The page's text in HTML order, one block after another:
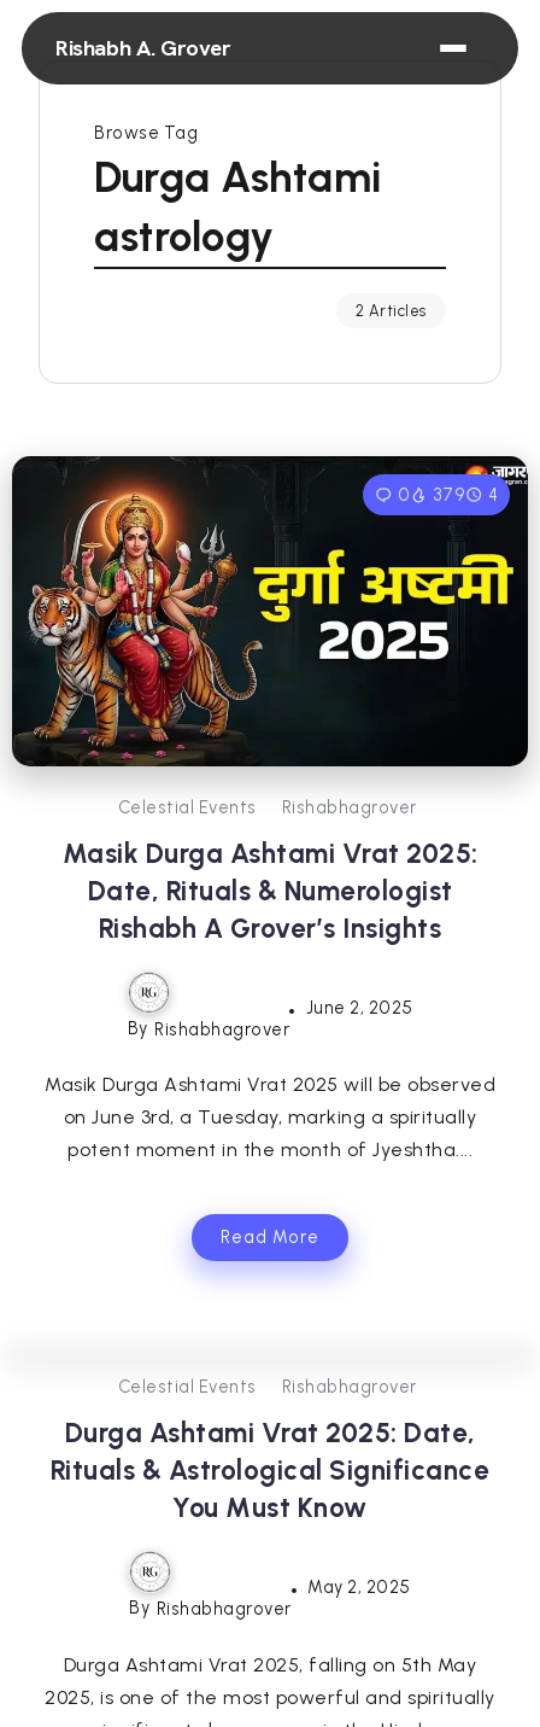
Rishabh A. Grover
Browse Tag
Durga Ashtami
astrology
2 Articles
0 379 4
Celestial Events Rishabhagrover
Masik Durga Ashtami Vrat 2025:
Date, Rituals & Numerologist
Rishabh A Grover’s Insights
By Rishabhagrover
June 2, 2025
Masik Durga Ashtami Vrat 2025 will be observed
on June 3rd, a Tuesday, marking a spiritually
potent moment in the month of Jyeshtha....
Read More
0
Celestial Events Rishabhagrover
Durga Ashtami Vrat 2025: Date,
Rituals & Astrological Significance
You Must Know
By Rishabhagrover
May 2, 2025
Durga Ashtami Vrat 2025, falling on 5th May
2025, is one of the most powerful and spiritually